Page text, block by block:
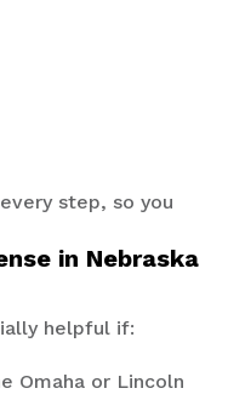
step, so you
in Nebraska
helpful if:
Omaha or Lincoln